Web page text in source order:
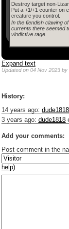
Destroy target non-
Put a +1/+1 counter on
creature you control.
In the fiendish clawing
currents there seemed
vindictive rage.
Expand text
Updatedon 04 Nov 2023 by
History:
14 years ago: dude1818
3 years ago: dude1818
Add your comments:
Post comment in the
help)
Enter mana symbols